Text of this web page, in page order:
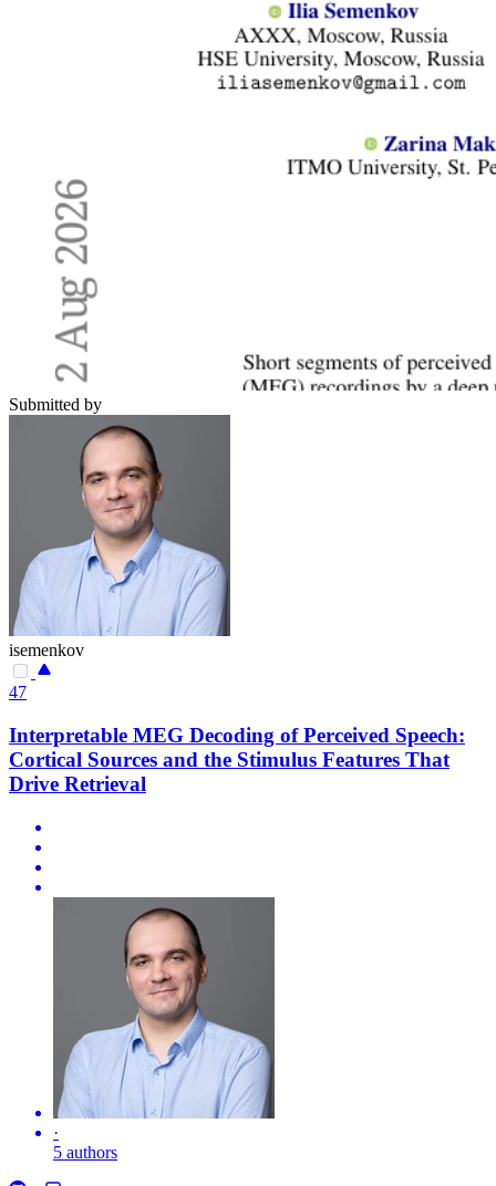
Submitted by
isemenkov
47
Interpretable MEG Decoding of Perceived Speech:
Cortical Sources and the Stimulus Features That
Drive Retrieval
·
5 authors